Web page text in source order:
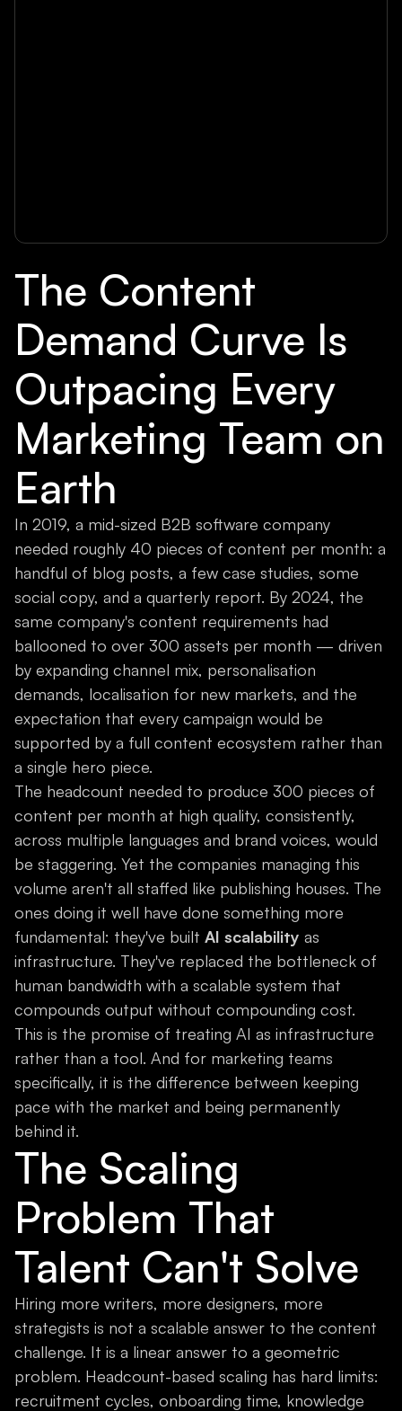
The Content
Demand Curve Is
Outpacing Every
Marketing Team on
Earth
In 2019, a mid-sized B2B software company
needed roughly 40 pieces of content per month: a
handful of blog posts, a few case studies, some
social copy, and a quarterly report. By 2024, the
same company's content requirements had
ballooned to over 300 assets per month — driven
by expanding channel mix, personalisation
demands, localisation for new markets, and the
expectation that every campaign would be
supported by a full content ecosystem rather than
a single hero piece.
The headcount needed to produce 300 pieces of
content per month at high quality, consistently,
across multiple languages and brand voices, would
be staggering. Yet the companies managing this
volume aren't all staffed like publishing houses. The
ones doing it well have done something more
fundamental: they've built AI scalability as
infrastructure. They've replaced the bottleneck of
human bandwidth with a scalable system that
compounds output without compounding cost.
This is the promise of treating AI as infrastructure
rather than a tool. And for marketing teams
specifically, it is the difference between keeping
pace with the market and being permanently
behind it.
The Scaling
Problem That
Talent Can't Solve
Hiring more writers, more designers, more
strategists is not a scalable answer to the content
challenge. It is a linear answer to a geometric
problem. Headcount-based scaling has hard limits:
recruitment cycles, onboarding time, knowledge